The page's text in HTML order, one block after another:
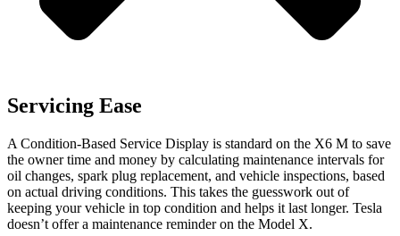
Servicing Ease
A Condition-Based Service Display is standard on the X6 M to save
the owner time and money by calculating maintenance intervals for
oil changes, spark plug replacement, and vehicle inspections, based
on actual driving conditions. This takes the guesswork out of
keeping your vehicle in top condition and helps it last longer. Tesla
doesn’t offer a maintenance reminder on the Model X.